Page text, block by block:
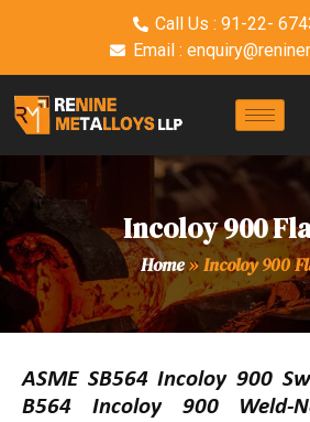
Call Us : 91-22-
Email :
Incoloy 900
Home»Incoloy 900
ASME SB564 Incoloy 900
B564 Incoloy 900 Weld-